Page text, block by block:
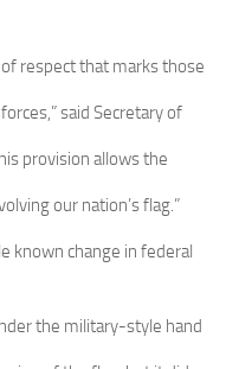
respect that marks those
said Secretary of
provision allows the
our nation’s flag.”
known change in federal
the military-style hand